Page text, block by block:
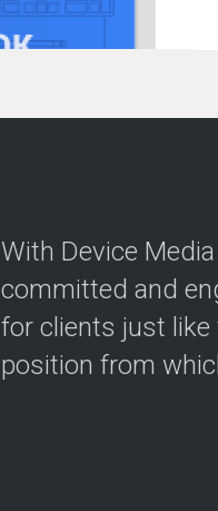
With Device
committed and
for clients just like
position from